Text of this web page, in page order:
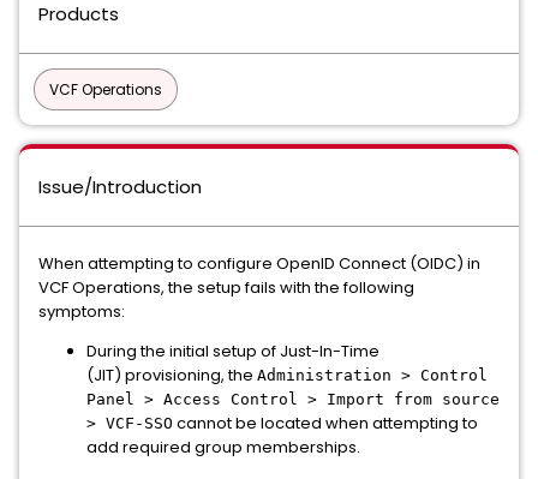
Products
VCF Operations
Issue/Introduction
When attempting to configure OpenID Connect (OIDC) in
VCF Operations, the setup fails with the following
symptoms:
During the initial setup of Just-In-Time
(JIT) provisioning, the Administration > Control
Panel > Access Control > Import from source
> VCF-SSO cannot be located when attempting to
add required group memberships.